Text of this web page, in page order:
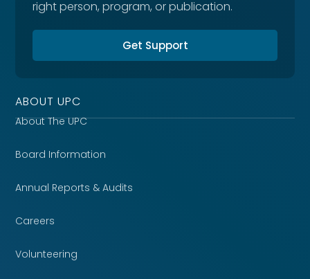
right person, program, or publication.
Get Support
ABOUT UPC
About The UPC
Board Information
Annual Reports & Audits
Careers
Volunteering